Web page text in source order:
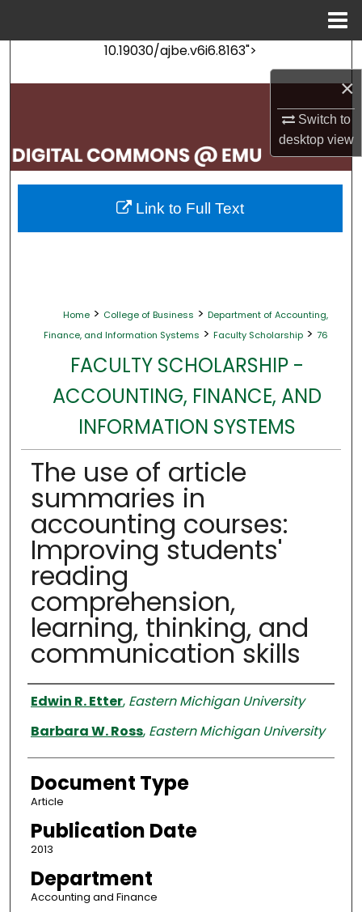
×
Switch to
desktopview
10.19030/ajbe.v6i6.8163">
Search
My Account
About
Digital Commons Network™
Home > College of Business > Department of Accounting,
Finance, and Information Systems > Faculty Scholarship > 76
FACULTY SCHOLARSHIP -
ACCOUNTING, FINANCE, AND
INFORMATION SYSTEMS
The use of article
summaries in
accounting courses:
Improving students'
reading
comprehension,
learning, thinking, and
communication skills
Authors
Edwin R. Etter, Eastern Michigan University
Barbara W. Ross, Eastern Michigan University
Document Type
Article
Publication Date
2013
Department
Accounting and Finance
Link to Full Text